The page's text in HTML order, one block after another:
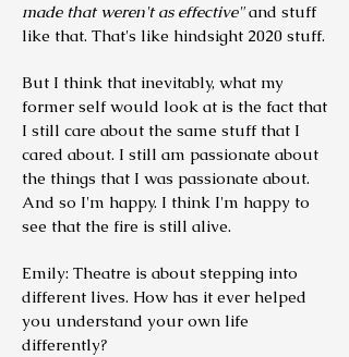
made that weren't as effective"and stuff
like that. That's like hindsight 2020 stuff.
But I think that inevitably, what my
former self would look at is the fact that
I still care about the same stuff that I
cared about. I still am passionate about
the things that I was passionate about.
And so I'm happy. I think I'm happy to
see that the fire is still alive.
Emily: Theatre is about stepping into
different lives. How has it ever helped
you understand your own life
differently?